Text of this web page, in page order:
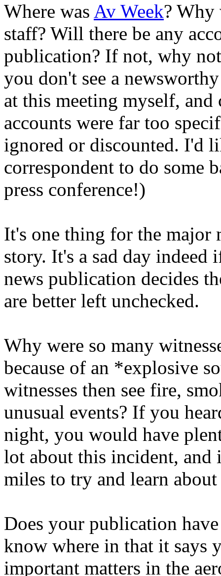
Where was Av Week? Why
staff? Will there be any
publication? If not, why
you don't see a
at this meeting myself, and
accounts were far too
ignored or discounted. I'd
correspondent to do some
press conference!)
It's one thing for the major
story. It's a sad day indeed
news publication decides
are better left unchecked.
Why were so many
because of an *explosive
witnesses then see fire,
unusual events? If you
night, you would have
lot about this incident, and
miles to try and learn
Does your publication
know where in that it says
important matters in the